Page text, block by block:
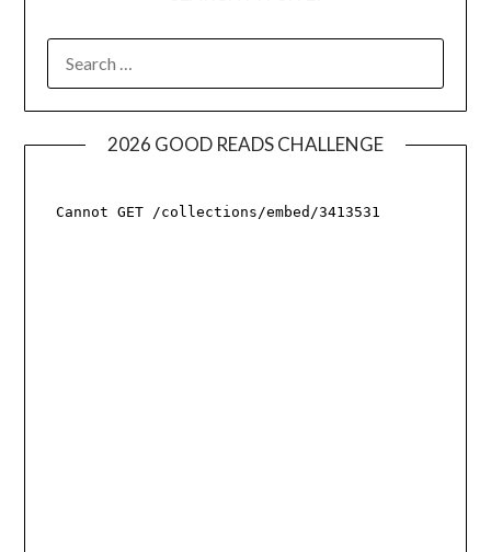
FOR:
2026 GOOD READS CHALLENGE